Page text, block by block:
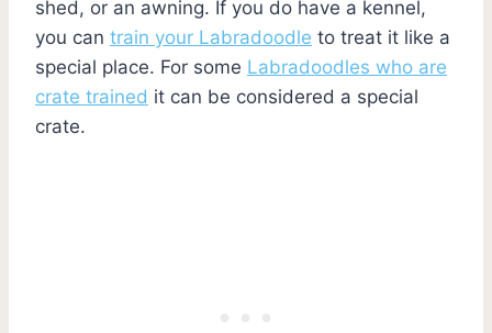
shed, or an awning. If you do have a kennel,
you can train your Labradoodle to treat it like a
special place. For some Labradoodles who are
crate trained it can be considered a special
crate.